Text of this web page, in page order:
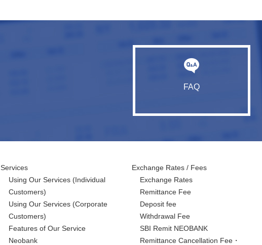
FAQ
Services
Using Our Services (Individual
Customers)
Using Our Services (Corporate
Customers)
Features of Our Service
Neobank
Exchange Rates / Fees
Exchange Rates
Remittance Fee
Deposit fee
Withdrawal Fee
SBI Remit NEOBANK
Remittance Cancellation Fee・